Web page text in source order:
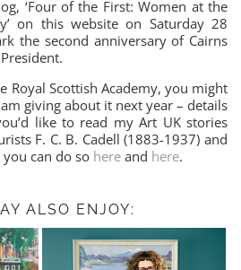
‘Four of the First: Women at the
on this website on Saturday 28
the second anniversary of Cairns
Royal Scottish Academy, you might
giving about it next year – details
like to read my Art UK stories
F. C. B. Cadell (1883-1937) and
you can do so here and here.
ALSO ENJOY: